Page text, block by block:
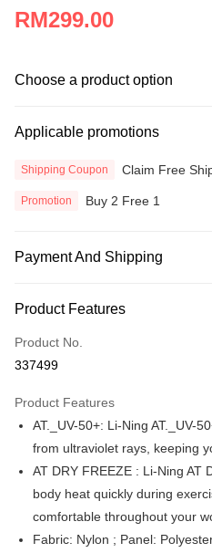
RM299.00
Choose a product option
Applicable promotions
Shipping Coupon Claim Free
Promotion Buy 2 Free 1
Payment And Shipping
Credit Card
Online Banking
More info
Leong Bank, Bank Islam, AmBank,
Touch 'n Go
GrabPay
3 Easy Payment 0% Interest Rate
Product Features
Product No.
337499
Product Features
AT._UV-50+: Li-Ning AT._UV-
from ultraviolet rays, keeping
AT DRY FREEZE : Li-Ning AT
body heat quickly during
comfortable throughout your
Fabric: Nylon ; Panel: